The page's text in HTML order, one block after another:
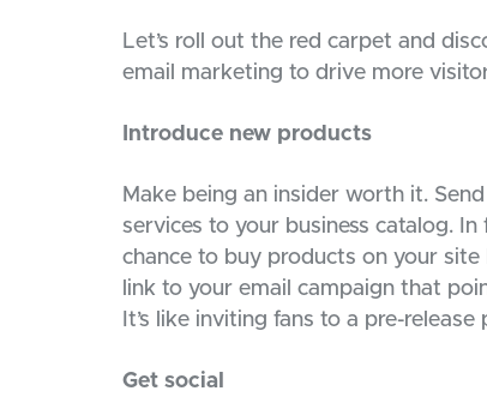
Let’s roll out the red carpet and
email marketing to drive more
Introduce new products
Make being an insider worth it.
services to your business catalog.
chance to buy products on your
link to your email campaign that
It’s like inviting fans to a pre-release
Get social